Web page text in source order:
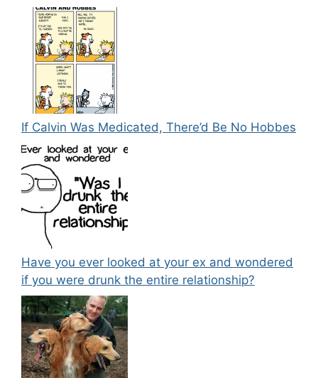
If Calvin Was Medicated, There’d Be No Hobbes
Have you ever looked at your ex and wondered
if you were drunk the entire relationship?